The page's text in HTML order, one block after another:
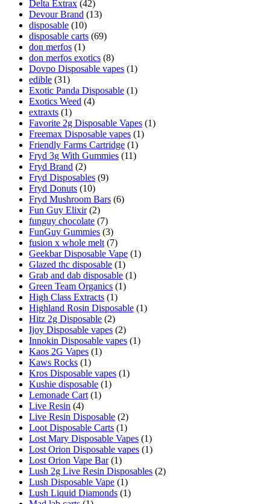
Delta Extrax (42)
Devour Brand (13)
disposable (10)
disposable carts (69)
don merfos (1)
don merfos exotics (8)
Dovpo Disposable vapes (1)
edible (31)
Exotic Panda Disposable (1)
Exotics Weed (4)
extraxts (1)
Favorite 2g Disposable Vapes (1)
Freemax Disposable vapes (1)
Friendly Farms Cartridge (1)
Fryd 3g With Gummies (11)
Fryd Brand (2)
Fryd Disposables (9)
Fryd Donuts (10)
Fryd Mushroom Bars (6)
Fun Guy Elixir (2)
funguy chocolate​ (7)
FunGuy Gummies (3)
fusion x whole melt (7)
Geekbar Disposable Vape (1)
Glazed thc disposable (1)
Grab and dab disposable (1)
Green Team Organics (1)
High Class Extracts (1)
Highland Rosin Disposable (1)
Hitz 2g Disposable (2)
Ijoy Disposable vapes (2)
Innokin Disposable vapes (1)
Kaos 2G Vapes (1)
Kaws Rocks (1)
Kros Disposable vapes (1)
Kushie disposable (1)
Lemonade Cart (1)
Live Resin (4)
Live Resin Disposable (2)
Loot Disposable Carts (1)
Lost Mary Disposable Vapes (1)
Lost Orion Disposable vapes (1)
Lost Orion Vape Bar (1)
Lush 2g Live Resin Disposables (2)
Lush Disposable Vape (1)
Lush Liquid Diamonds (1)